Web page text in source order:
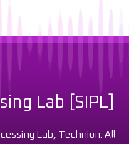
Lab [SIPL]
Lab, Technion. All